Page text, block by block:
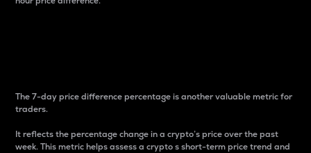
The 7-day price difference percentage is another valuable metric for
traders.
It reflects the percentage change in a crypto’s price over the past
week. This metric helps assess a crypto s short-term price trend and